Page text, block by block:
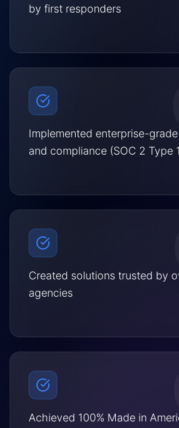
by first responders
Implemented enterprise-
and compliance (SOC 2 Type
Created solutions trusted by
agencies
Achieved 100% Made in